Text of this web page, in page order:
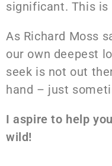
significant. This is
As Richard Moss
our own deepest
seek is not out
hand – just
I aspire to help
wild!